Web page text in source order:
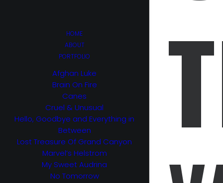
HOME
ABOUT
PORTFOLIO
Afghan Luke
Brain On Fire
Canes
Cruel & Unusual
Hello, Goodbye and Everything in
Between
Lost Treasure Of Grand Canyon
Marvel’s Helstrom
My Sweet Audrina
No Tomorrow